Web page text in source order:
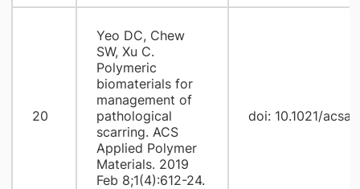
20
Yeo DC, Chew
SW, Xu C.
Polymeric
biomaterials for
management of
pathological
scarring. ACS
Applied Polymer
Materials. 2019
Feb 8;1(4):612-24.
doi: 10.1021/